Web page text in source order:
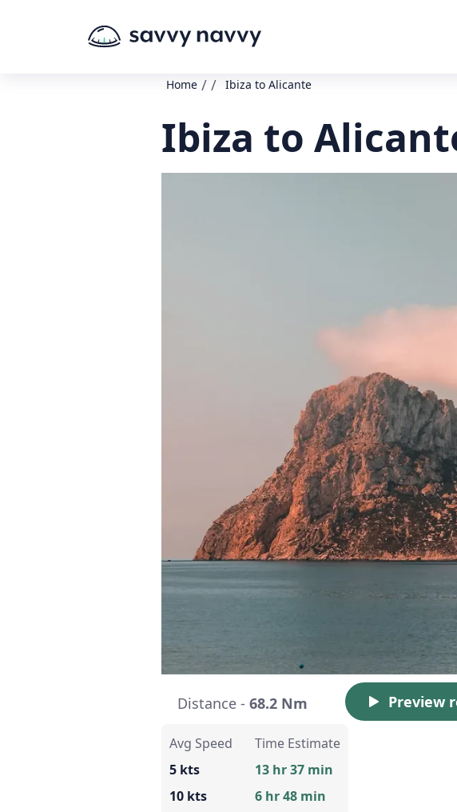
Home / / Ibiza to Alicante
Ibiza to
Distance - 68.2 Nm Preview
Avg Speed
5 kts
10 kts
Time Estimate
13 hr 37 min
6 hr 48 min